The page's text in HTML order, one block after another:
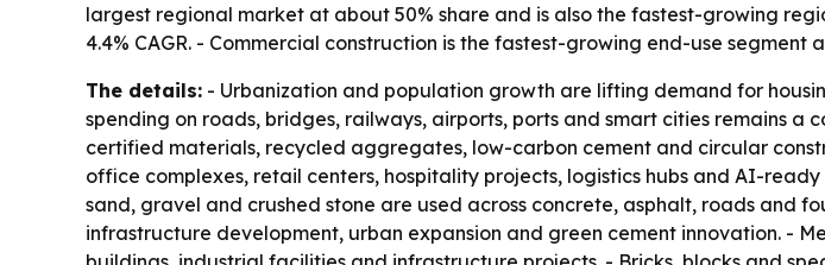
largest regional market at about 50% share and is also the fastest-growing
4.4% CAGR. - Commercial construction is the fastest-growing end-use segment
The details: - Urbanization and population growth are lifting demand for
spending on roads, bridges, railways, airports, ports and smart cities remains a
certified materials, recycled aggregates, low-carbon cement and circular
office complexes, retail centers, hospitality projects, logistics hubs and AI-
sand, gravel and crushed stone are used across concrete, asphalt, roads and
infrastructure development, urban expansion and green cement innovation. -